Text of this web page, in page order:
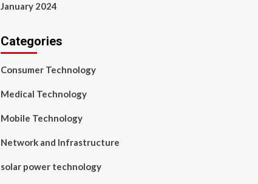
January 2024
Categories
Consumer Technology
Medical Technology
Mobile Technology
Network and Infrastructure
solar power technology